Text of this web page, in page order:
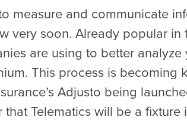
measure and communicate
very soon. Already popular in
are using to better
This process is becoming
Adjusto being
that Telematics will be a fixture